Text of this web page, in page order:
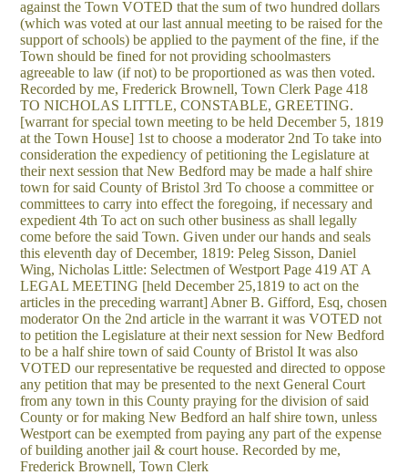
against the Town VOTED that the sum of two hundred dollars
(which was voted at our last annual meeting to be raised for the
support of schools) be applied to the payment of the fine, if the
Town should be fined for not providing schoolmasters
agreeable to law (if not) to be proportioned as was then voted.
Recorded by me, Frederick Brownell, Town Clerk Page 418
TO NICHOLAS LITTLE, CONSTABLE, GREETING.
[warrant for special town meeting to be held December 5, 1819
at the Town House] 1st to choose a moderator 2nd To take into
consideration the expediency of petitioning the Legislature at
their next session that New Bedford may be made a half shire
town for said County of Bristol 3rd To choose a committee or
committees to carry into effect the foregoing, if necessary and
expedient 4th To act on such other business as shall legally
come before the said Town. Given under our hands and seals
this eleventh day of December, 1819: Peleg Sisson, Daniel
Wing, Nicholas Little: Selectmen of Westport Page 419 AT A
LEGAL MEETING [held December 25,1819 to act on the
articles in the preceding warrant] Abner B. Gifford, Esq, chosen
moderator On the 2nd article in the warrant it was VOTED not
to petition the Legislature at their next session for New Bedford
to be a half shire town of said County of Bristol It was also
VOTED our representative be requested and directed to oppose
any petition that may be presented to the next General Court
from any town in this County praying for the division of said
County or for making New Bedford an half shire town, unless
Westport can be exempted from paying any part of the expense
of building another jail & court house. Recorded by me,
Frederick Brownell, Town Clerk